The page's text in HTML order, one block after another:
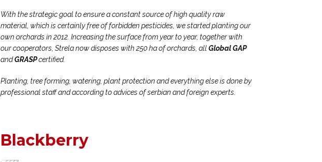
With the strategic goal to ensure a constant source of high quality raw
material, which is certainly free of forbidden pesticides, we started planting our
own orchards in 2012. Increasing the surface from year to year, together with
our cooperators, Strela now disposes with 250 ha of orchards, allGlobal GAP
andGRASPcertified.
Planting, tree forming, watering, plant protection and everything else is done by
professional staff and according to advices of serbian and foreign experts.
Blackberry